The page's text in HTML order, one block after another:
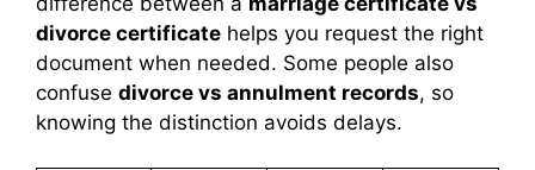
divorce certificate helps you request the right
document when needed. Some people also
confuse divorce vs annulment records, so
knowing the distinction avoids delays.